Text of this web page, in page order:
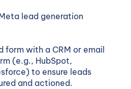
lead generation
form with a CRM or email
(e.g., HubSpot,
to ensure leads
and actioned.